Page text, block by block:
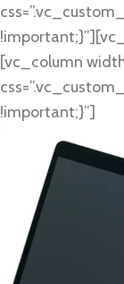
[vc_column
!important;}”]